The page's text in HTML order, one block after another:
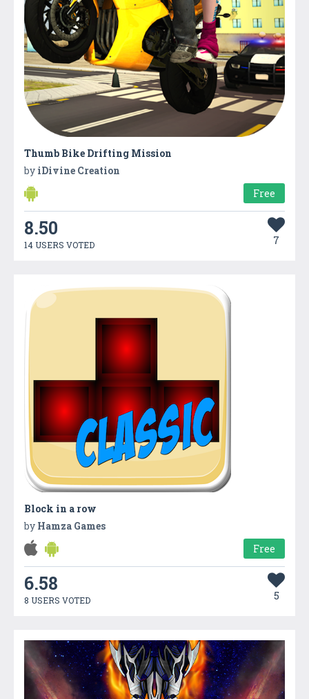
Thumb Bike Drifting Mission
by iDivine Creation
Free
8.50
14 USERS VOTED 7
Block in a row
by Hamza Games
Free
6.58
8 USERS VOTED 5